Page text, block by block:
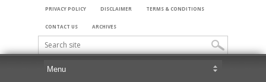
PRIVACY POLICY DISCLAIMER TERMS & CONDITIONS
CONTACT US ARCHIVES